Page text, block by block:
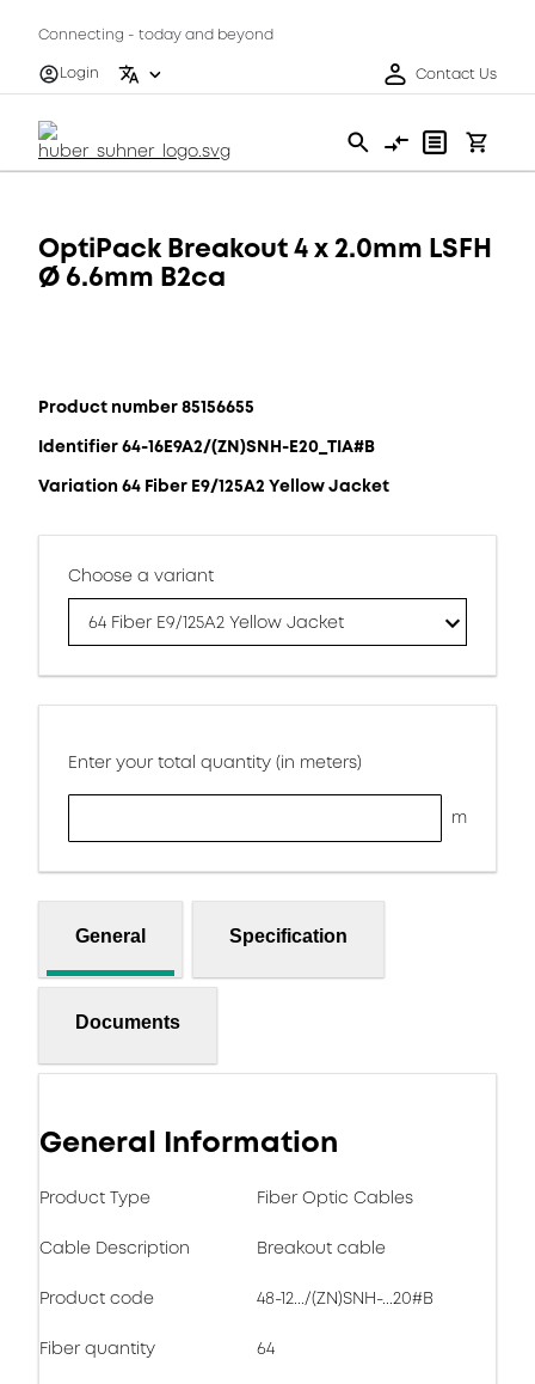
Connecting - today and beyond
Login
Contact Us
OptiPack Breakout 4 x 2.0mm LSFH
Ø 6.6mm B2ca
Product number 85156655
Identifier 64-16E9A2/(ZN)SNH-E20_TIA#B
Variation 64 Fiber E9/125A2 Yellow Jacket
Choose a variant
64 Fiber E9/125A2 Yellow Jacket
Enter your total quantity (in meters)
m
General Specification
Documents
General Information
Product Type Fiber Optic Cables
Cable Description Breakout cable
Product code 48-12.../(ZN)SNH-...20#B
Fiber quantity 64